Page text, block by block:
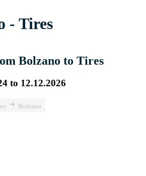
- Tires
Bolzano to Tires
to 12.12.2026
Bolzano